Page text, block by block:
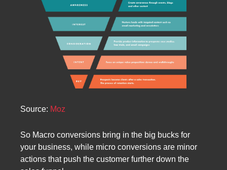
Source: Moz
So Macro conversions bring in the big bucks for
your business, while micro conversions are minor
actions that push the customer further down the